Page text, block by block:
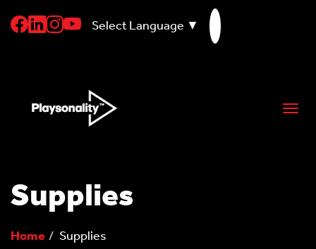
Select Language ▼
content
Supplies
Home Supplies